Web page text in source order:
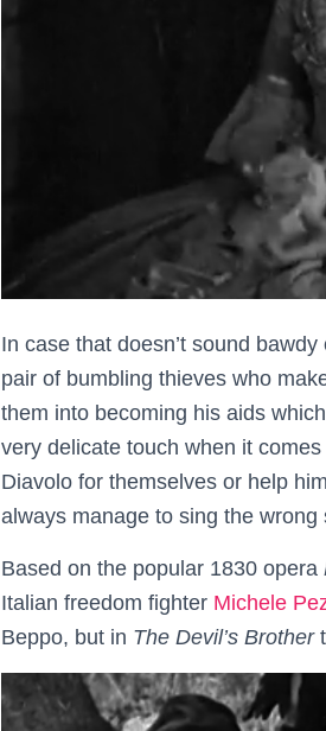
In case that doesn’t sound
pair of bumbling thieves who
them into becoming his aids
very delicate touch when it
Diavolo for themselves or help
always manage to sing the
Based on the popular 1830 opera
Italian freedom fighter Michele
Beppo, but in The Devil’s Brother